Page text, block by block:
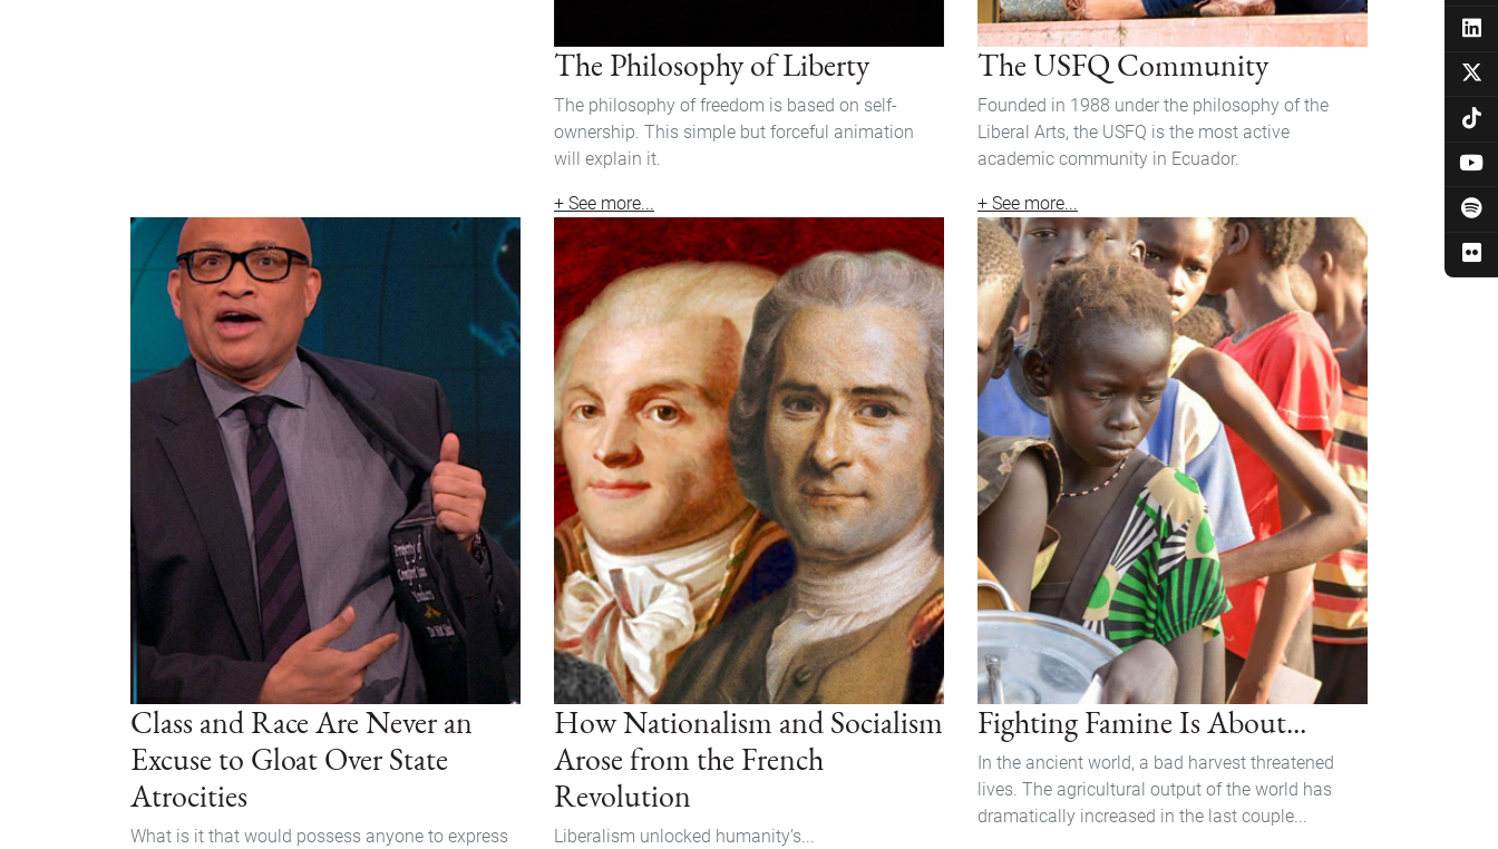
The Philosophy of Liberty
The philosophy of freedom is based on self-
ownership. This simple but forceful animation
will explain it.
+ See more...
The USFQ Community
Founded in 1988 under the philosophy of the
Liberal Arts, the USFQ is the most active
academic community in Ecuador.
+ See more...
Class and Race Are Never an
Excuse to Gloat Over State
Atrocities
What is it that would possess anyone to express
How Nationalism and Socialism
Arose from the French
Revolution
Liberalism unlocked humanity’s...
Fighting Famine Is About...
In the ancient world, a bad harvest threatened
lives. The agricultural output of the world has
dramatically increased in the last couple...